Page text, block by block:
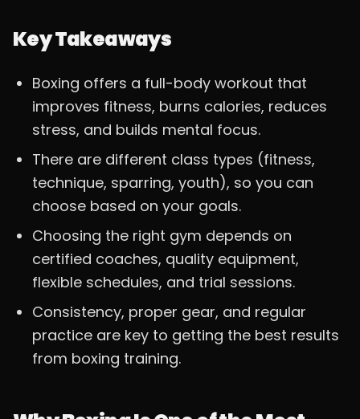
Key Takeaways
Boxing offers a full-body workout that
improves fitness, burns calories, reduces
stress, and builds mental focus.
There are different class types (fitness,
technique, sparring, youth), so you can
choose based on your goals.
Choosing the right gym depends on
certified coaches, quality equipment,
flexible schedules, and trial sessions.
Consistency, proper gear, and regular
practice are key to getting the best results
from boxing training.